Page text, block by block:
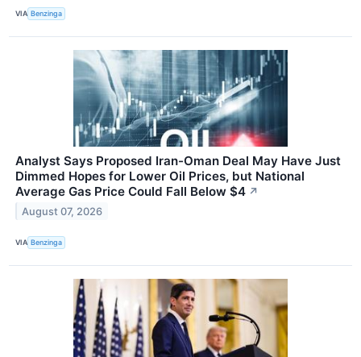
VIA Benzinga
Analyst Says Proposed Iran-Oman Deal May Have Just
Dimmed Hopes for Lower Oil Prices, but National
Average Gas Price Could Fall Below $4 ↗
August 07, 2026
VIA Benzinga